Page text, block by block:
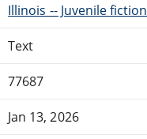
Illinois -- Juvenile fiction
Text
77687
Jan 13, 2026